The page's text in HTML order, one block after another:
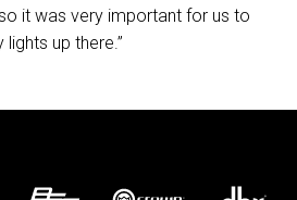
it was very important for us to
up there.”